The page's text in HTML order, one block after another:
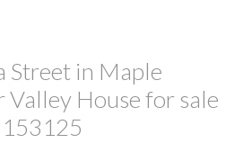
Street in Maple
Valley House for sale